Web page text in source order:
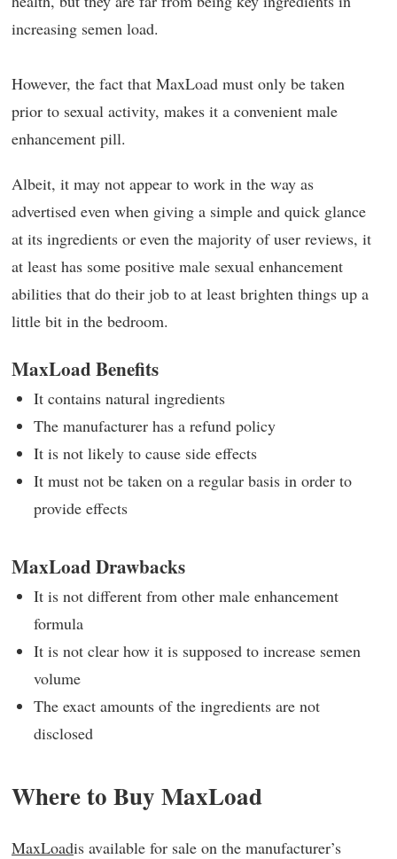
increasing semen load.
However, the fact that MaxLoad must only be taken
prior to sexual activity, makes it a convenient male
enhancement pill.
Albeit, it may not appear to work in the way as
advertised even when giving a simple and quick glance
at its ingredients or even the majority of user reviews, it
at least has some positive male sexual enhancement
abilities that do their job to at least brighten things up a
little bit in the bedroom.
MaxLoad Benefits
It contains natural ingredients
The manufacturer has a refund policy
It is not likely to cause side effects
It must not be taken on a regular basis in order to
provide effects
MaxLoad Drawbacks
It is not different from other male enhancement
formula
It is not clear how it is supposed to increase semen
volume
The exact amounts of the ingredients are not
disclosed
Where to Buy MaxLoad
MaxLoadis available for sale on the manufacturer’s